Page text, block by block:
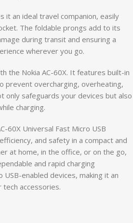
it an ideal travel companion, easily
The foldable prongs add to its
during transit and ensuring a
wherever you go.
the Nokia AC-60X. It features built-in
prevent overcharging, overheating,
only safeguards your devices but also
charging.
60X Universal Fast Micro USB
and safety in a compact and
at home, in the office, or on the go,
and rapid charging
enabled devices, making it an
accessories.